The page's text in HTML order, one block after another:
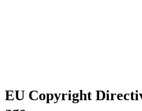
EU Copyright